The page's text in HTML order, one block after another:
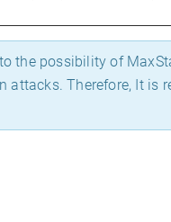
the possibility of
attacks. Therefore, It is